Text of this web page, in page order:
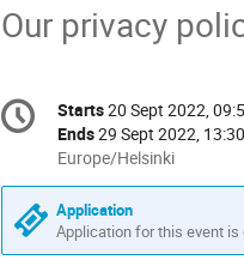
Our privacy
Conference
information
Date/Time
Starts20 Sept 2022,
Ends29 Sept 2022, 13:30
All
times
are
in
Europe/Helsinki
Europe/Helsinki
Application
Application for this event is